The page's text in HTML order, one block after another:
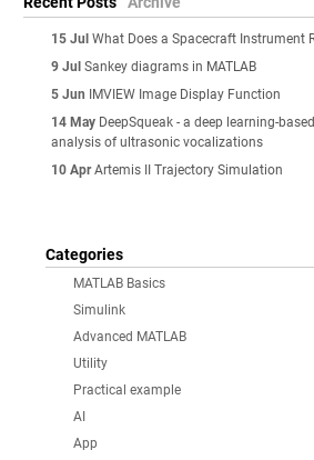
15 Jul What Does a Spacecraft Instrument
9 Jul Sankey diagrams in MATLAB
5 Jun IMVIEW Image Display Function
14 May DeepSqueak - a deep learning-
analysis of ultrasonic vocalizations
10 Apr Artemis II Trajectory Simulation
Categories
MATLAB Basics
Simulink
Advanced MATLAB
Utility
Practical example
AI
App